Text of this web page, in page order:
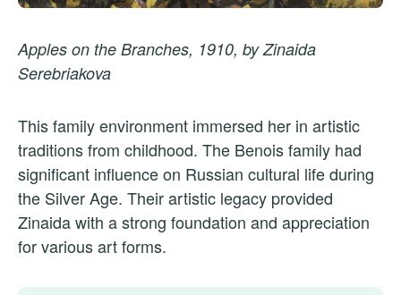
Apples on the Branches, 1910, by Zinaida
Serebriakova
This family environment immersed her in artistic
traditions from childhood. The Benois family had
significant influence on Russian cultural life during
the Silver Age. Their artistic legacy provided
Zinaida with a strong foundation and appreciation
for various art forms.